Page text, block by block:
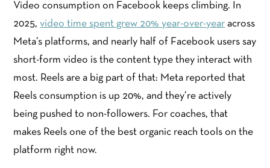
Video consumption on Facebook keeps climbing. In
2025,video time spent grew 20% year-over-year across
Meta’s platforms, and nearly half of Facebook users say
short-form video is the content type they interact with
most. Reels are a big part of that: Meta reported that
Reels consumption is up 20%, and they’re actively
being pushed to non-followers. For coaches, that
makes Reels one of the best organic reach tools on the
platform right now.